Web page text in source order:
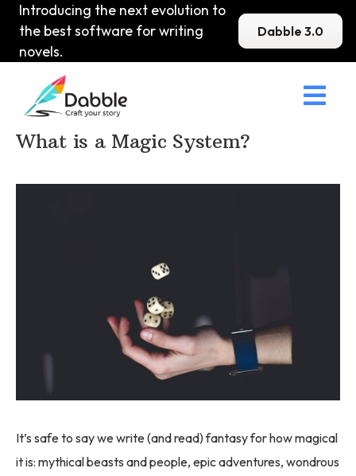
Introducing the next evolution to
the best software for writing
novels.
Dabble 3.0

Home>DabbleU > Setting
What is a Magic System?
It’s safe to say we write (and read) fantasy for how magical
it is: mythical beasts and people, epic adventures, wondrous